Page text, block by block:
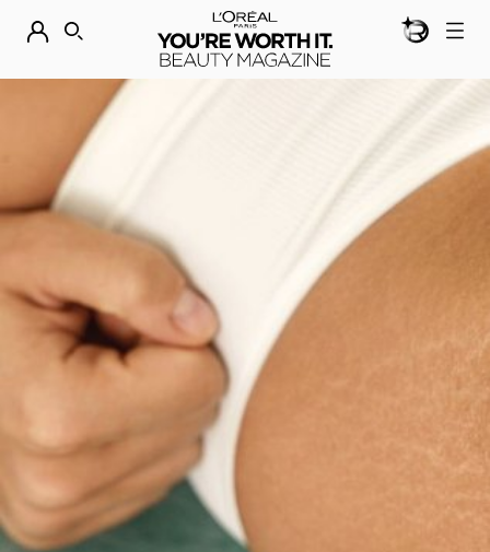
DISCOVER OUR NEW ARRIVALS. SHOP NOWBEAUTY
SEARCH